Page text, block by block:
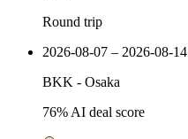
Round trip
2026-08-07 – 2026-08-14
BKK - Osaka
76% AI deal score